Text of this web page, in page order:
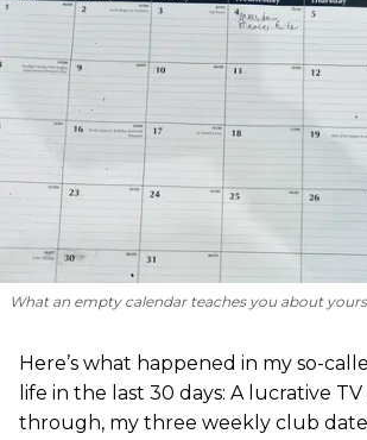
What an empty calendar teaches you about
Here’s what happened in my so-
life in the last 30 days: A lucrative TV
through, my three weekly club